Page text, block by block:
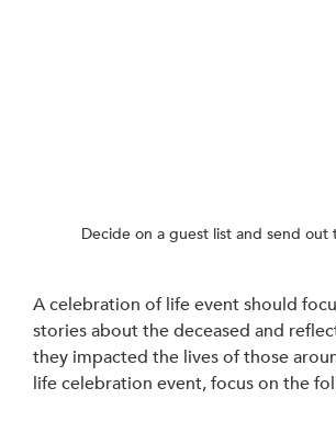
Decide on a guest list and send out
A celebration of life event should
stories about the deceased and
they impacted the lives of those
life celebration event, focus on the